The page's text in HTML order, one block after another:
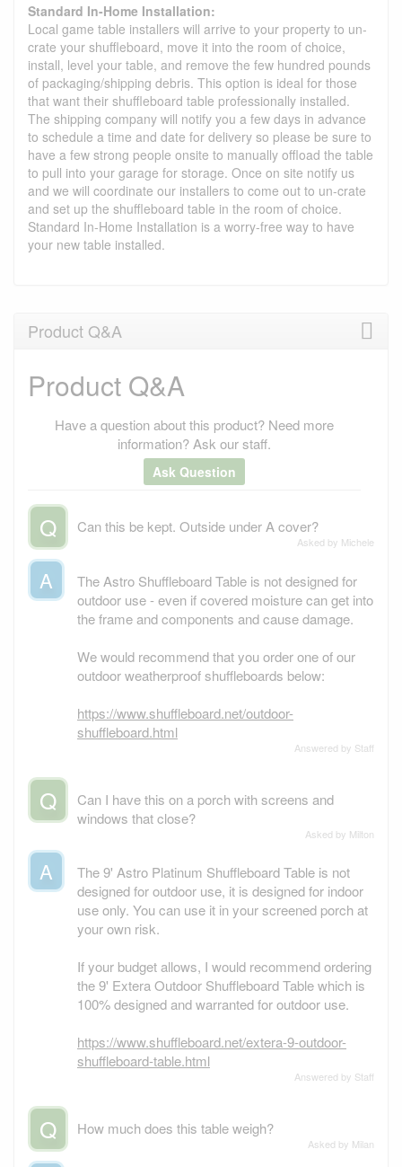
Standard In-Home Installation:
Local game table installers will arrive to your property to un-
crate your shuffleboard, move it into the room of choice,
install, level your table, and remove the few hundred pounds
of packaging/shipping debris. This option is ideal for those
that want their shuffleboard table professionally installed.
The shipping company will notify you a few days in advance
to schedule a time and date for delivery so please be sure to
have a few strong people onsite to manually offload the table
to pull into your garage for storage. Once on site notify us
and we will coordinate our installers to come out to un-crate
and set up the shuffleboard table in the room of choice.
Standard In-Home Installation is a worry-free way to have
your new table installed.
Product Q&A
Product Q&A
Have a question about this product? Need more
information? Ask our staff.
Ask Question
Q Can this be kept. Outside under A cover?
Asked by Michele
A
The Astro Shuffleboard Table is not designed for
outdoor use - even if covered moisture can get into
the frame and components and cause damage.
We would recommend that you order one of our
outdoor weatherproof shuffleboards below:
https://www.shuffleboard.net/outdoor-
shuffleboard.html
Answered by Staff
Q
Can I have this on a porch with screens and
windows that close?
Asked by Milton
A
The 9' Astro Platinum Shuffleboard Table is not
designed for outdoor use, it is designed for indoor
use only. You can use it in your screened porch at
your own risk.
If your budget allows, I would recommend ordering
the 9' Extera Outdoor Shuffleboard Table which is
100% designed and warranted for outdoor use.
https://www.shuffleboard.net/extera-9-outdoor-
shuffleboard-table.html
Answered by Staff
Q How much does this table weigh?
Asked by Milan